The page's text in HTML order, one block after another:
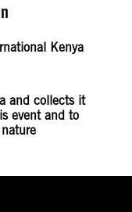
Kenya
and collects it
event and to